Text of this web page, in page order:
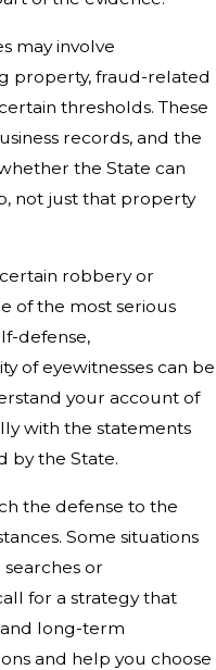
may involve
property, fraud-related
thresholds. These
records, and the
the State can
not just that property
robbery or
of the most serious
defense,
of eyewitnesses can be
your account of
with the statements
by the State.
the defense to the
Some situations
or
for a strategy that
long-term
and help you choose